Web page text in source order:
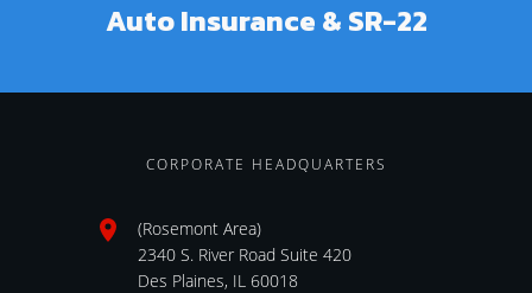
Auto Insurance & SR-22
CORPORATE HEADQUARTERS
(Rosemont Area)
2340 S. River Road Suite 420
Des Plaines, IL 60018